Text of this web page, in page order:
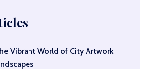
Vibrant World of City Artwork